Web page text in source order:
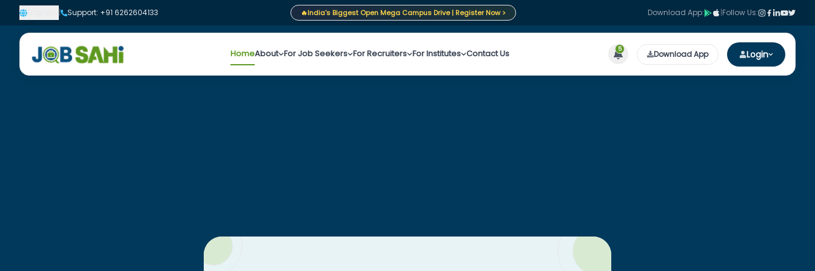
| Support: +91 6262604133 🔥India's Biggest Open Mega Campus Drive | Register Now > Download App: |Follow Us:
HomeAbout For Job Seekers For Recruiters For Institutes Contact Us 5 Download App Login